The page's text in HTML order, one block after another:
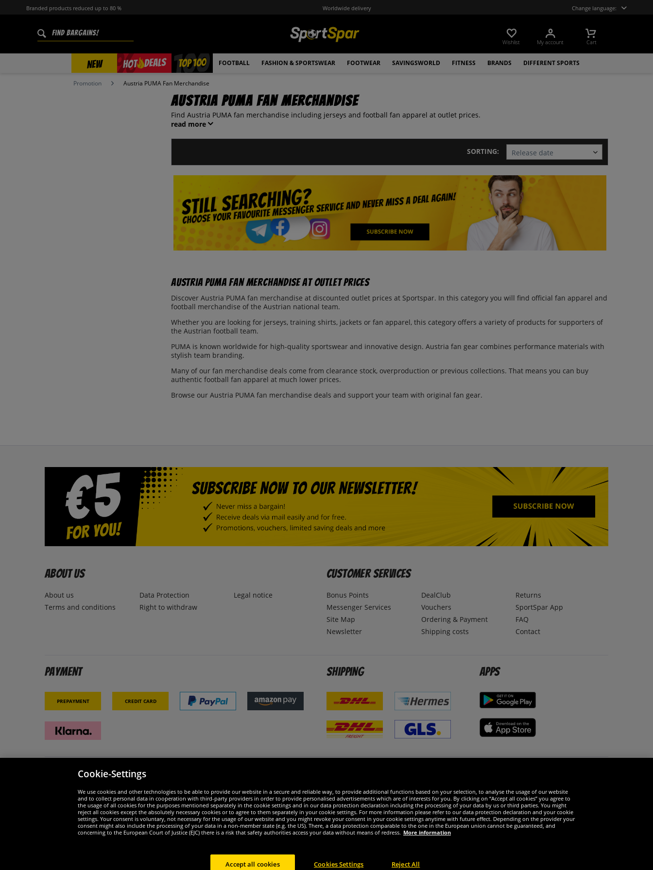
Branded products reduced up to 80 % Worldwide delivery Change language:
Wishlist My account Cart
NEW HOT DEALS
% TOP 100 FOOTBALL FASHION & SPORTSWEAR FOOTWEAR SAVINGSWORLD FITNESS BRANDS DIFFERENT SPORTS
Promotion Austria PUMA Fan Merchandise
Austria PUMA Fan Merchandise
Find Austria PUMA fan merchandise including jerseys and football fan apparel at outlet prices.
read more
SORTING:
Austria PUMA Fan Merchandise at Outlet Prices
Discover Austria PUMA fan merchandise at discounted outlet prices at Sportspar. In this category you will find official fan apparel and
football merchandise of the Austrian national team.
Whether you are looking for jerseys, training shirts, jackets or fan apparel, this category offers a variety of products for supporters of
the Austrian football team.
PUMA is known worldwide for high-quality sportswear and innovative design. Austria fan gear combines performance materials with
stylish team branding.
Many of our fan merchandise deals come from clearance stock, overproduction or previous collections. That means you can buy
authentic football fan apparel at much lower prices.
Browse our Austria PUMA fan merchandise deals and support your team with original fan gear.
About us
About us
Terms and conditions
Data Protection
Right to withdraw
Legal notice
Customer Services
Bonus Points
Messenger Services
Site Map
Newsletter
DealClub
Vouchers
Ordering & Payment
Shipping costs
Returns
SportSpar App
FAQ
Contact
Payment
Prepayment Credit card
Shipping Apps
Security
Widerruf
Cookie-Settings
We use cookies and other technologies to be able to provide our website in a secure and reliable way, to provide additional functions based on your selection, to analyse the usage of our website
and to collect personal data in cooperation with third-party providers in order to provide personalised advertisements which are of interests for you. By clicking on “Accept all cookies” you agree to
the usage of all cookies for the purposes mentioned separately in the cookie settings and in our data protection declaration including the processing of your data by us or third parties. You might
reject all cookies except the absolutely necessary cookies or to agree to them separately in your cookie settings. For more information please refer to our data protection declaration and your cookie
settings. Your consent is voluntary, not necessary for the usage of our website and you might revoke your consent in your cookie settings anytime with future effect. Depending on the provider your
consent might also include the processing of your data in a non-member state (e.g. the US). There, a data protection comparable to the one in the European union cannot be guaranteed, and
concerning to the European Court of Justice (EJC) there is a risk that safety authorities access your data without means of redress. More information
Cookies Settings Reject All
Accept all cookies